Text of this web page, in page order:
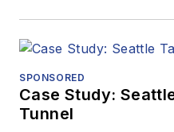
SPONSORED
Case Study:
Tunnel